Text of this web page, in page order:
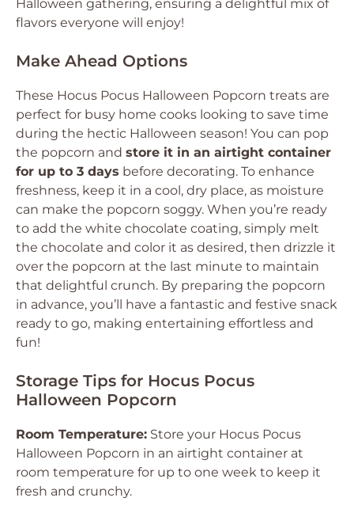
Halloween gathering, ensuring a delightful mix of
flavors everyone will enjoy!
Make Ahead Options
These Hocus Pocus Halloween Popcorn treats are
perfect for busy home cooks looking to save time
during the hectic Halloween season! You can pop
the popcorn and store it in an airtight container
for up to 3 days before decorating. To enhance
freshness, keep it in a cool, dry place, as moisture
can make the popcorn soggy. When you’re ready
to add the white chocolate coating, simply melt
the chocolate and color it as desired, then drizzle it
over the popcorn at the last minute to maintain
that delightful crunch. By preparing the popcorn
in advance, you’ll have a fantastic and festive snack
ready to go, making entertaining effortless and
fun!
Storage Tips for Hocus Pocus
Halloween Popcorn
Room Temperature: Store your Hocus Pocus
Halloween Popcorn in an airtight container at
room temperature for up to one week to keep it
fresh and crunchy.